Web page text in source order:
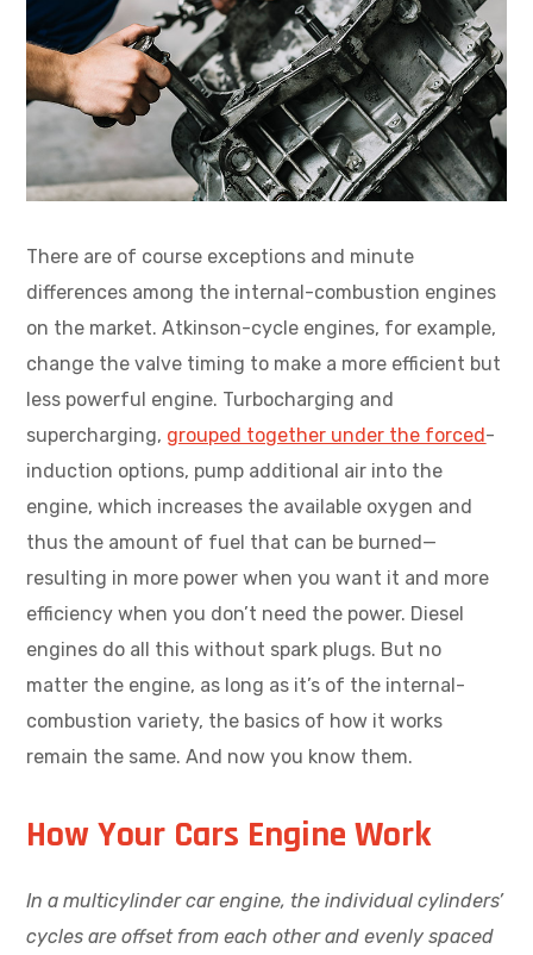
There are of course exceptions and minute
differences among the internal-combustion engines
on the market. Atkinson-cycle engines, for example,
change the valve timing to make a more efficient but
less powerful engine. Turbocharging and
supercharging, grouped together under the forced-
induction options, pump additional air into the
engine, which increases the available oxygen and
thus the amount of fuel that can be burned—
resulting in more power when you want it and more
efficiency when you don’t need the power. Diesel
engines do all this without spark plugs. But no
matter the engine, as long as it’s of the internal-
combustion variety, the basics of how it works
remain the same. And now you know them.
How Your Cars Engine Work
In a multicylinder car engine, the individual cylinders’
cycles are offset from each other and evenly spaced